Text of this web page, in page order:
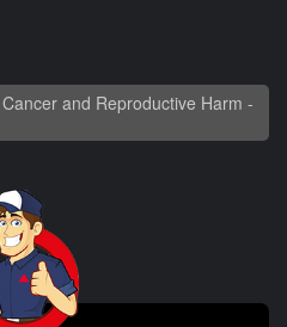
and Reproductive Harm -